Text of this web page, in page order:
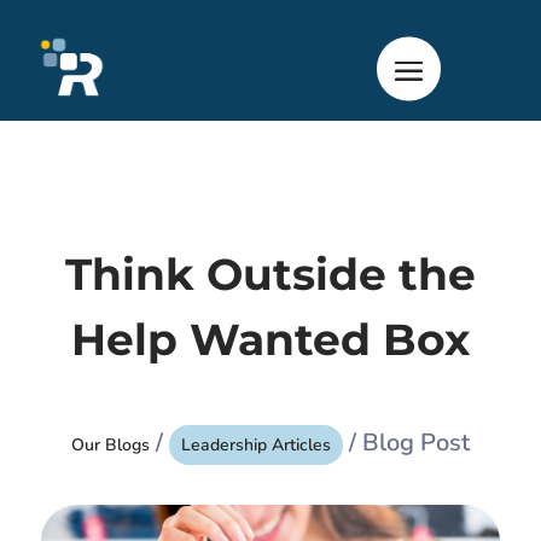
Think Outside the
Help Wanted Box
Our Blogs / Leadership Articles / Blog Post